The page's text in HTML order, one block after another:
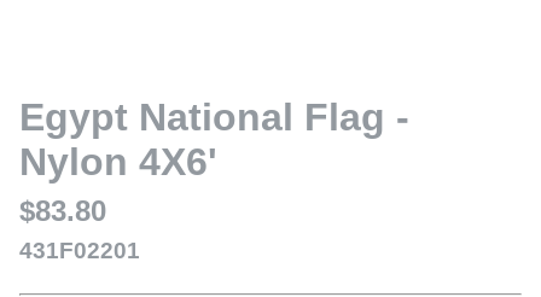
Egypt National Flag -
Nylon 4X6'
$83.80
431F02201